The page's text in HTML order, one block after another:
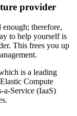
provider
therefore,
to help yourself is
This frees you up
is a leading
Compute
Service (IaaS)